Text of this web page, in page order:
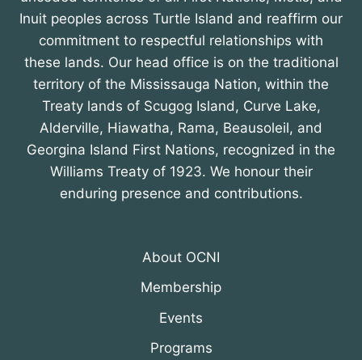
Inuit peoples across Turtle Island and reaffirm our
commitment to respectful relationships with
these lands. Our head office is on the traditional
territory of the Mississauga Nation, within the
Treaty lands of Scugog Island, Curve Lake,
Alderville, Hiawatha, Rama, Beausoleil, and
Georgina Island First Nations, recognized in the
Williams Treaty of 1923. We honour their
enduring presence and contributions.
About OCNI
Membership
Events
Programs